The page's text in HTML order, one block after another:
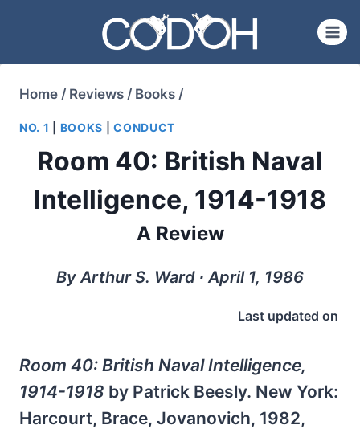
content
Home / Reviews / Books /
NO. 1 BOOKS |CONDUCT
Room 40: British Naval
Intelligence, 1914-1918
A Review
By Arthur S. Ward ∙ April 1, 1986
Last updated on
Room 40: British Naval Intelligence,
1914-1918 by Patrick Beesly. New York:
Harcourt, Brace, Jovanovich, 1982,